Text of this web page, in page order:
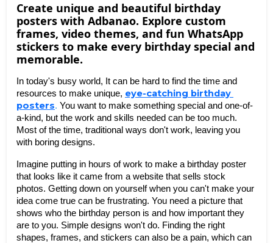
Create unique and beautiful birthday
posters with Adbanao. Explore custom
frames, video themes, and fun WhatsApp
stickers to make every birthday special and
memorable.
In today's busy world, It can be hard to find the time and
resources to make unique, eye-catching birthday
posters. You want to make something special and one-of-
a-kind, but the work and skills needed can be too much.
Most of the time, traditional ways don't work, leaving you
with boring designs.
Imagine putting in hours of work to make a birthday poster
that looks like it came from a website that sells stock
photos. Getting down on yourself when you can't make your
idea come true can be frustrating. You need a picture that
shows who the birthday person is and how important they
are to you. Simple designs won't do. Finding the right
shapes, frames, and stickers can also be a pain, which can